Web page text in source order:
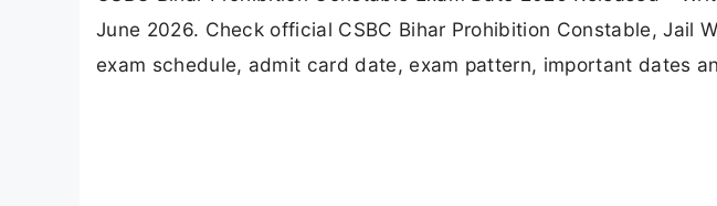
June 2026. Check official CSBC Bihar Prohibition Constable, Jail
exam schedule, admit card date, exam pattern, important dates